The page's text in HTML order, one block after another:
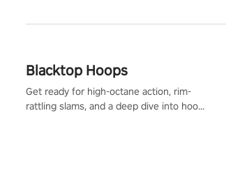
Blacktop Hoops
Get ready for high-octane action, rim-
rattling slams, and a deep dive into hoop